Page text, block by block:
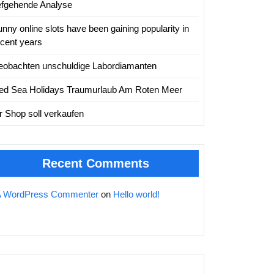
Analyse
online slots have been gaining popularity in
years
unschuldige Labordiamanten
Sea Holidays Traumurlaub Am Roten Meer
Shop soll verkaufen
Recent Comments
WordPress Commenter on Hello world!